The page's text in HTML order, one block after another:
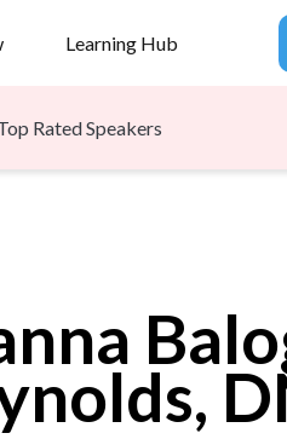
Learning Hub
Rated Speakers